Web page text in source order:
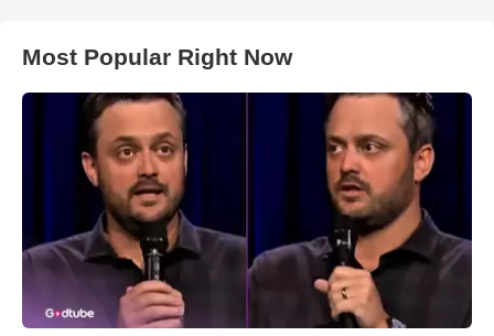
Most Popular Right Now